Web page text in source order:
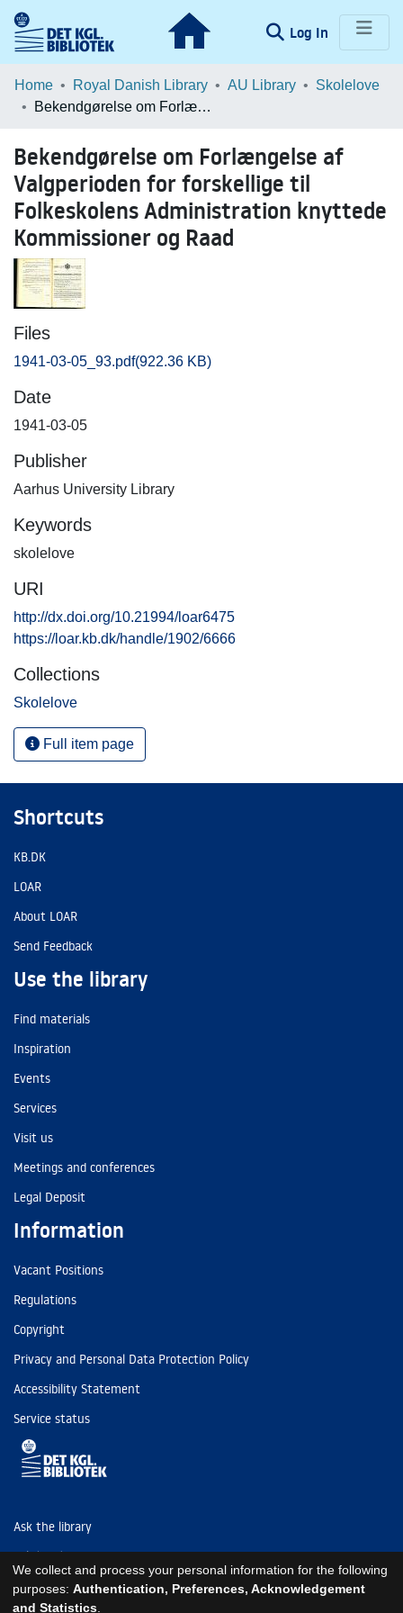
Log In (current)
Communities & Collections
Browse LOAR
Statistics
Home Royal Danish Library AU Library
Skolelove
Bekendgørelse om Forlængelse af Valgperioden for forskellige til Folkeskolens Administration knyttede Kommissioner og Raad
Bekendgørelse om Forlængelse af
Valgperioden for forskellige til
Folkeskolens Administration knyttede
Kommissioner og Raad
Files
1941-03-05_93.pdf(922.36 KB)
Date
1941-03-05
Publisher
Aarhus University Library
Keywords
skolelove
URI
http://dx.doi.org/10.21994/loar6475
https://loar.kb.dk/handle/1902/6666
Collections
Skolelove
Full item page
Shortcuts
KB.DK
LOAR
About LOAR
Send Feedback
Use the library
Find materials
Inspiration
Events
Services
Visit us
Meetings and conferences
Legal Deposit
Information
Vacant Positions
Regulations
Copyright
Privacy and Personal Data Protection Policy
Accessibility Statement
Service status
Ask the library
Tel: (+45) 3347 4747
kb@kb.dk
We collect and process your personal information for the following
purposes: Authentication, Preferences, Acknowledgement
and Statistics